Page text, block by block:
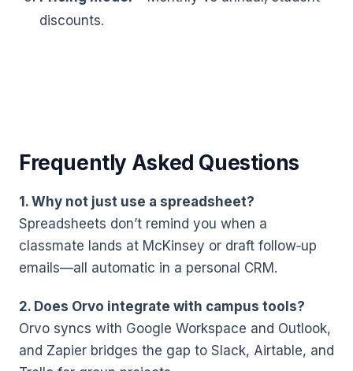
discounts.
Frequently Asked Questions
1. Why not just use a spreadsheet?
Spreadsheets don’t remind you when a
classmate lands at McKinsey or draft follow‑up
emails—all automatic in a personal CRM.
2. Does Orvo integrate with campus tools?
Orvo syncs with Google Workspace and Outlook,
and Zapier bridges the gap to Slack, Airtable, and